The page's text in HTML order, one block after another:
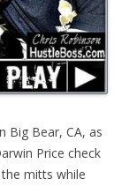
Big Bear, CA, as
Price check
mitts while